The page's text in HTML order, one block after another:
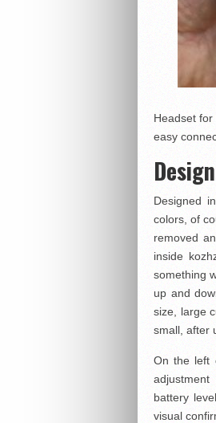
Headset for
easy
Designed
colors, of
removed
inside
something
up and
size, large
small, after
On the left
battery
visual